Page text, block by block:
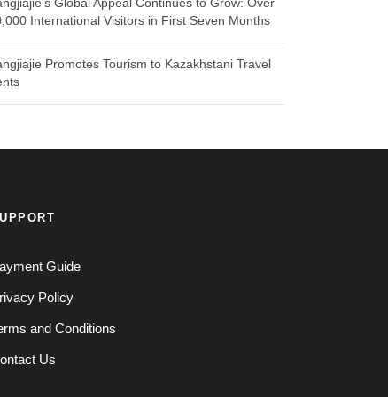
Global Appeal Continues to Grow: Over
International Visitors in First Seven Months
Promotes Tourism to Kazakhstani Travel
Guide
Policy
and Conditions
Us